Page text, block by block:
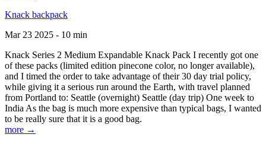
Knack backpack
Mar 23 2025 - 10 min
Knack Series 2 Medium Expandable Knack Pack I recently got one
of these packs (limited edition pinecone color, no longer available),
and I timed the order to take advantage of their 30 day trial policy,
while giving it a serious run around the Earth, with travel planned
from Portland to: Seattle (overnight) Seattle (day trip) One week to
India As the bag is much more expensive than typical bags, I wanted
to be really sure that it is a good bag.
more →